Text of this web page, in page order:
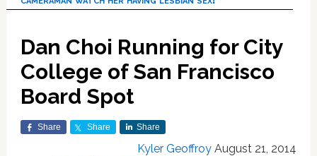
Dan Choi Running for City
College of San Francisco
Board Spot
Share Share Share
Kyler Geoffroy August 21, 2014